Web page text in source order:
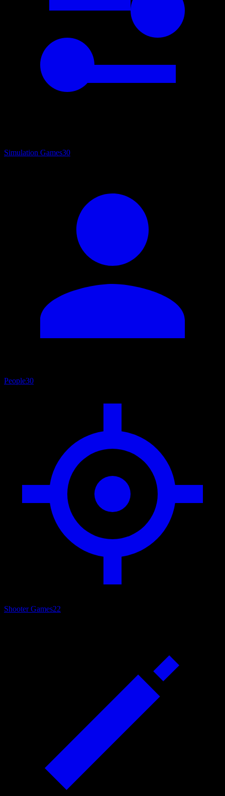
Simulation Games30
People30
Shooter Games22